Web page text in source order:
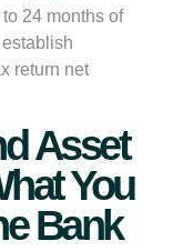
24 months of
return net
Asset
You
Bank